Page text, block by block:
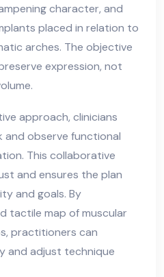
character, and
placed in relation to
arches. The objective
expression, not
approach, clinicians
observe functional
This collaborative
and ensures the plan
and goals. By
tactile map of muscular
practitioners can
and adjust technique